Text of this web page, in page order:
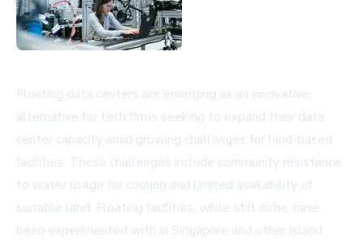
Floating data centers are emerging as an innovative
alternative for tech firms seeking to expand their data
center capacity amid growing challenges for land-based
facilities. These challenges include community resistance
to water usage for cooling and limited availability of
suitable land. Floating facilities, while still niche, have
been experimented with in Singapore and other island